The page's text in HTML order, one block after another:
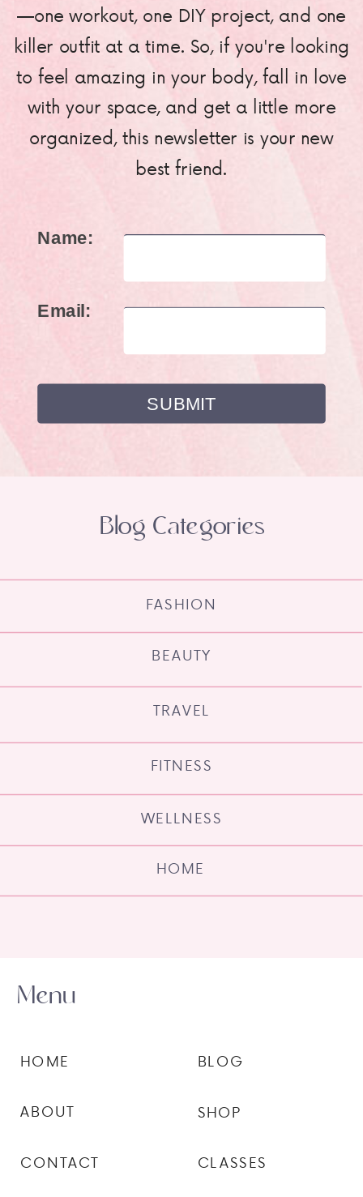
—one workout, one DIY project, and one
killer outfit at a time. So, if you're looking
to feel amazing in your body, fall in love
with your space, and get a little more
organized, this newsletter is your new
best friend.
Name:
Email:
HOME
WELLNESS
FITNESS
TRAVEL
BEAUTY
FASHION
Blog Categories
CLASSES
SHOP
BLOG
CONTACT
ABOUT
HOME
Menu